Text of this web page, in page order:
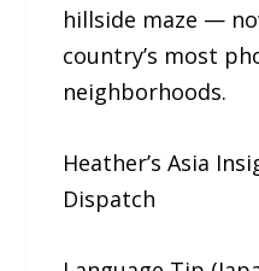
hillside maze —
country’s most
neighborhoods.
Heather’s Asia
Dispatch